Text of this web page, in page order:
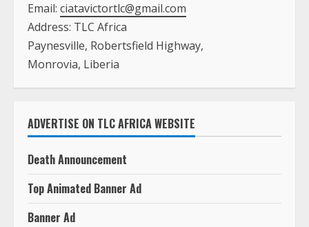
Email: ciatavictortlc@gmail.com
Address: TLC Africa
Paynesville, Robertsfield Highway,
Monrovia, Liberia
ADVERTISE ON TLC AFRICA WEBSITE
Death Announcement
Top Animated Banner Ad
Banner Ad